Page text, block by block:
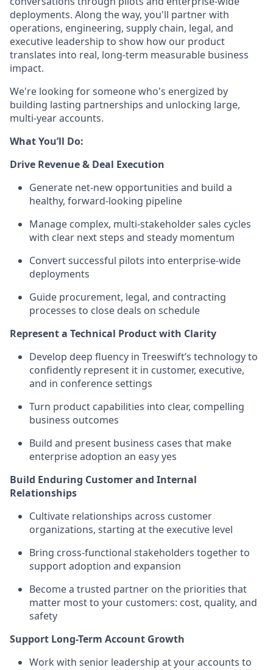
deployments. Along the way, you'll partner with
operations, engineering, supply chain, legal, and
executive leadership to show how our product
translates into real, long-term measurable business
impact.
We're looking for someone who's energized by
building lasting partnerships and unlocking large,
multi-year accounts.
What You’ll Do:
Drive Revenue & Deal Execution
Generate net-new opportunities and build a
healthy, forward-looking pipeline
Manage complex, multi-stakeholder sales cycles
with clear next steps and steady momentum
Convert successful pilots into enterprise-wide
deployments
Guide procurement, legal, and contracting
processes to close deals on schedule
Represent a Technical Product with Clarity
Develop deep fluency in Treeswift’s technology to
confidently represent it in customer, executive,
and in conference settings
Turn product capabilities into clear, compelling
business outcomes
Build and present business cases that make
enterprise adoption an easy yes
Build Enduring Customer and Internal
Relationships
Cultivate relationships across customer
organizations, starting at the executive level
Bring cross-functional stakeholders together to
support adoption and expansion
Become a trusted partner on the priorities that
matter most to your customers: cost, quality, and
safety
Support Long-Term Account Growth
Work with senior leadership at your accounts to